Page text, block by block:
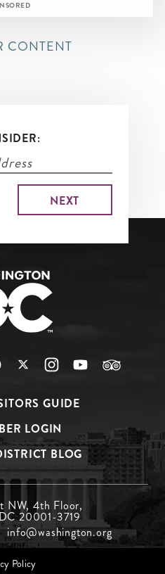
CONTENT
GUIDE
LOGIN
BLOG
NW, 4th Floor,
20001-3719
info@washington.org
Policy